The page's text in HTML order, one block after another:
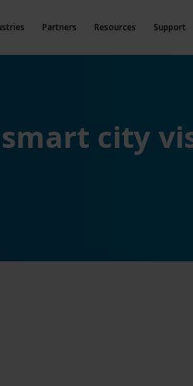
Partners Resources Support
city